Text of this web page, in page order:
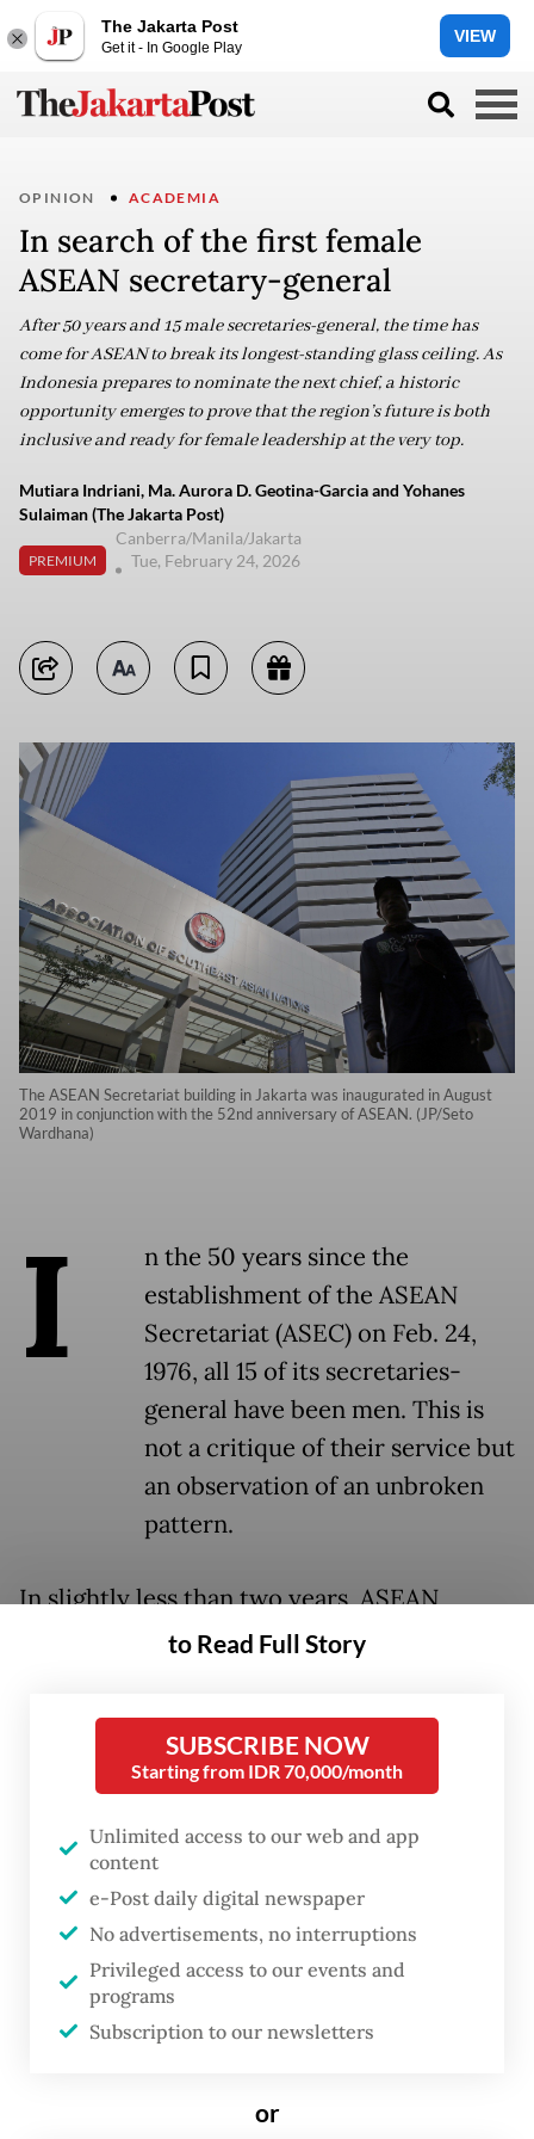
The Jakarta Post
Get it - In Google Play
VIEW
OPINION ACADEMIA
In search of the first female
ASEAN secretary-general
After 50 years and 15 male secretaries-general, the time has
come for ASEAN to break its longest-standing glass ceiling. As
Indonesia prepares to nominate the next chief, a historic
opportunity emerges to prove that the region’s future is both
inclusive and ready for female leadership at the very top.
Mutiara Indriani, Ma. Aurora D. Geotina-Garcia and Yohanes
Sulaiman (The Jakarta Post)
PREMIUM
Canberra/Manila/Jakarta
Tue, February 24, 2026
The ASEAN Secretariat building in Jakarta was inaugurated in August
2019 in conjunction with the 52nd anniversary of ASEAN. (JP/Seto
Wardhana)
I
n the 50 years since the
establishment of the ASEAN
Secretariat (ASEC) on Feb. 24,
1976, all 15 of its secretaries-
general have been men. This is
not a critique of their service but
an observation of an unbroken
pattern.
In slightly less than two years, ASEAN
Secretary-General Kao Kim Hourn from
According to the principle of country
alphabetical rotation, Indonesia will
nominate the next ASEAN chief.
This presents a historic opportunity. It will
be over three decades since an Indonesian
held the post, at a time when ASEAN was an
organization of six member states. Today,
ASEAN is a dynamic and diverse community
of 11 nations, with Timor-Leste as its newest
to Read Full Story
SUBSCRIBE NOW
Starting from IDR 70,000/month
Unlimited access to our web and app
content
e-Post daily digital newspaper
No advertisements, no interruptions
Privileged access to our events and
programs
Subscription to our newsletters
or